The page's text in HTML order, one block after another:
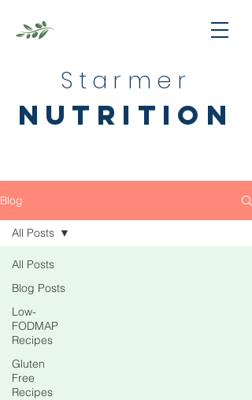
Starmer
nutrition
Blog
All Posts
Blog Posts
Low-
FODMAP
Recipes
Gluten
Free
Recipes
All Posts